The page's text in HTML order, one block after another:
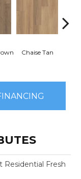
Chaise Tan
Residential Fresh